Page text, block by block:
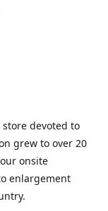
devoted to
grew to over 20
onsite
enlargement